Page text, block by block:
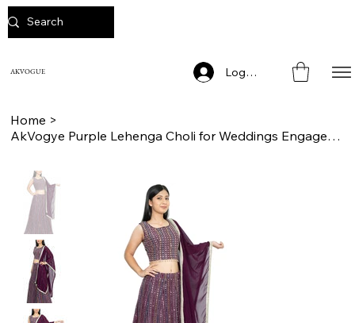
AKVOGUE Log In
Home >
AkVogye Purple Lehenga Choli for Weddings Engagements and Pooja Ceremony